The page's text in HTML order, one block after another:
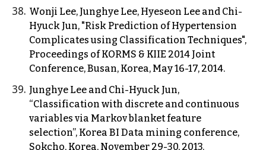
Wonji Lee, Junghye Lee, Hyeseon Lee and Chi-
Hyuck Jun, "Risk Prediction of Hypertension
Complicates using Classification Techniques",
Proceedings of KORMS & KIIE 2014 Joint
Conference, Busan, Korea, May 16-17, 2014.
Junghye Lee and Chi-Hyuck Jun,
“Classification with discrete and continuous
variables via Markov blanket feature
selection”, Korea BI Data mining conference,
Sokcho, Korea, November 29-30, 2013.